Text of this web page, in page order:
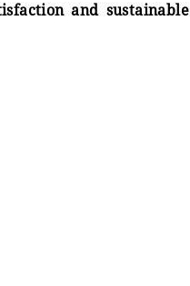
and sustainable